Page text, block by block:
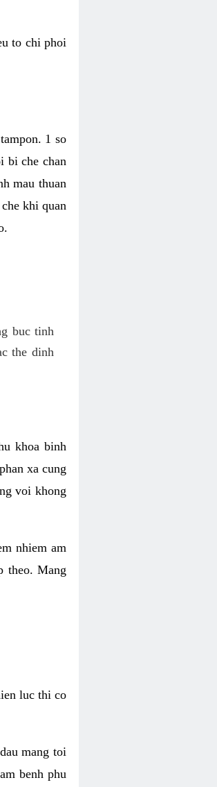
to chi phoi
1 so
bi che chan
mau thuan
khi quan
buc tinh
the dinh
khoa binh
xa cung
voi khong
nhiem am
theo. Mang
luc thi co
mang toi
benh phu